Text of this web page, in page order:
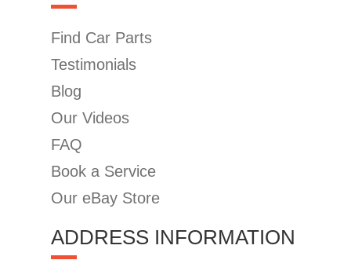
Find Car Parts
Testimonials
Blog
Our Videos
FAQ
Book a Service
Our eBay Store
ADDRESS INFORMATION